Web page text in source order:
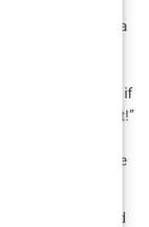
an interview, a
what do you
appearance?”
a shrug, “Well, if
something right!”
and savvy—
letting it define
choice and